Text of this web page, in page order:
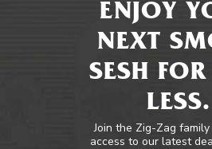
ENJOY
NEXT
SESH
LESS.
Join the Zig-Zag
access to our latest